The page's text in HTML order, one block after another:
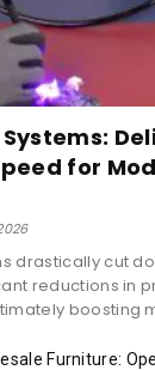
for
drastically cut
reductions in
boosting
Furniture: